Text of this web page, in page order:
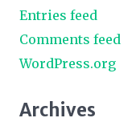
Entries feed
Comments feed
WordPress.org
Archives